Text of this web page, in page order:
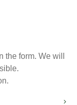
form. We will